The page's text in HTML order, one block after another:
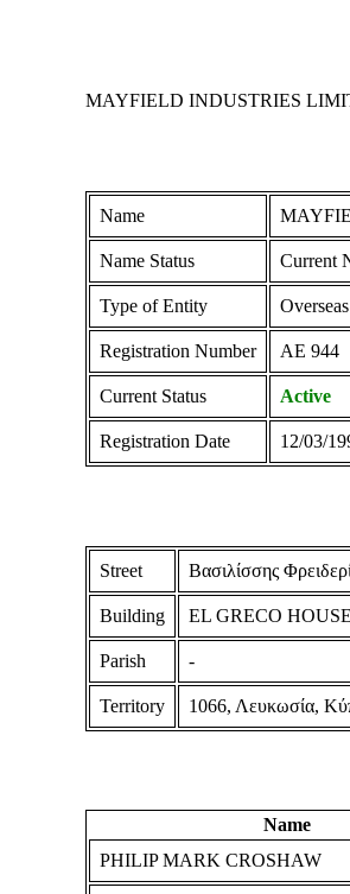
MAYFIELD INDUSTRIES
Name
Name Status Current
Type of Entity
Registration Number ΑΕ 944
Current Status Active
Registration Date 12/03/
Street Βασιλίσσης
Building EL GRECO
Parish -
Territory 1066, Λευκωσία,
Name
PHILIP MARK CROSHAW